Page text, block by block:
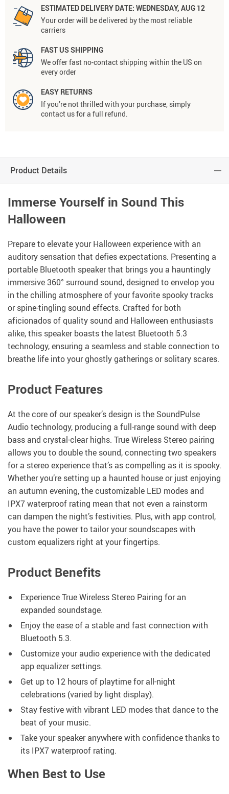
ESTIMATED DELIVERY DATE: WEDNESDAY, AUG 12
Your order will be delivered by the most reliable
carriers
FAST US SHIPPING
We offer fast no-contact shipping within the US on
every order
EASY RETURNS
If you’re not thrilled with your purchase, simply
contact us for a full refund.
Product Details
Immerse Yourself in Sound This
Halloween
Prepare to elevate your Halloween experience with an
auditory sensation that defies expectations. Presenting a
portable Bluetooth speaker that brings you a hauntingly
immersive 360° surround sound, designed to envelop you
in the chilling atmosphere of your favorite spooky tracks
or spine-tingling sound effects. Crafted for both
aficionados of quality sound and Halloween enthusiasts
alike, this speaker boasts the latest Bluetooth 5.3
technology, ensuring a seamless and stable connection to
breathe life into your ghostly gatherings or solitary scares.
Product Features
At the core of our speaker’s design is the SoundPulse
Audio technology, producing a full-range sound with deep
bass and crystal-clear highs. True Wireless Stereo pairing
allows you to double the sound, connecting two speakers
for a stereo experience that’s as compelling as it is spooky.
Whether you’re setting up a haunted house or just enjoying
an autumn evening, the customizable LED modes and
IPX7 waterproof rating mean that not even a rainstorm
can dampen the night’s festivities. Plus, with app control,
you have the power to tailor your soundscapes with
custom equalizers right at your fingertips.
Product Benefits
Experience True Wireless Stereo Pairing for an
expanded soundstage.
Enjoy the ease of a stable and fast connection with
Bluetooth 5.3.
Customize your audio experience with the dedicated
app equalizer settings.
Get up to 12 hours of playtime for all-night
celebrations (varied by light display).
Stay festive with vibrant LED modes that dance to the
beat of your music.
Take your speaker anywhere with confidence thanks to
its IPX7 waterproof rating.
When Best to Use